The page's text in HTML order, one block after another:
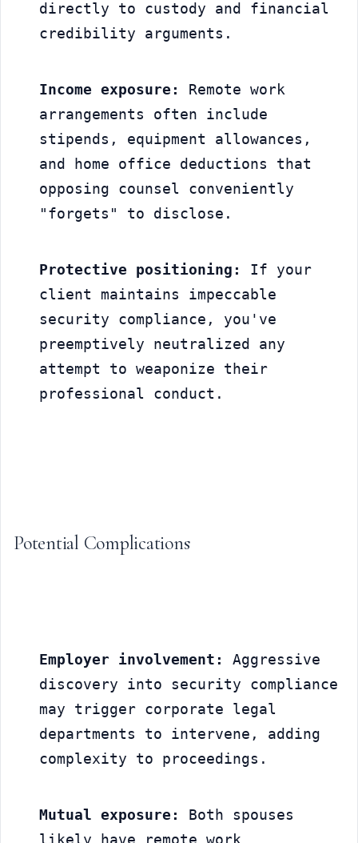
directly to custody and financial
credibility arguments.
Income exposure:
Remote work
arrangements often include
stipends, equipment allowances,
and home office deductions that
opposing counsel conveniently
"forgets" to disclose.
Protective positioning:
If your
client maintains impeccable
security compliance, you've
preemptively neutralized any
attempt to weaponize their
professional conduct.
Potential Complications
Employer involvement:
Aggressive
discovery into security compliance
may trigger corporate legal
departments to intervene, adding
complexity to proceedings.
Mutual exposure:
Both spouses
likely have remote work